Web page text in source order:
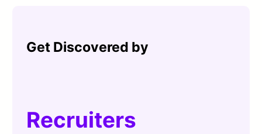
Get Discovered by
Recruiters